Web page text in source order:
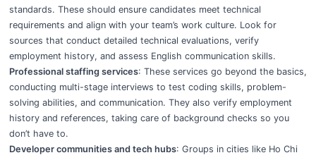
standards. These should ensure candidates meet technical
requirements and align with your team’s work culture. Look for
sources that conduct detailed technical evaluations, verify
employment history, and assess English communication skills.
Professional staffing services: These services go beyond the basics,
conducting multi-stage interviews to test coding skills, problem-
solving abilities, and communication. They also verify employment
history and references, taking care of background checks so you
don’t have to.
Developer communities and tech hubs: Groups in cities like Ho Chi